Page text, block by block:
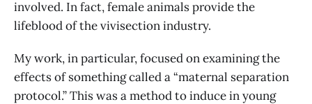
involved. In fact, female animals provide the
lifeblood of the vivisection industry.
My work, in particular, focused on examining the
effects of something called a “maternal separation
protocol.” This was a method to induce in young